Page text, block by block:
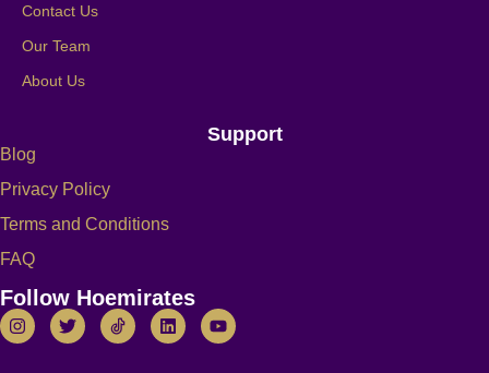
Contact Us
Our Team
About Us
Support
Blog
Privacy Policy
Terms and Conditions
FAQ
Follow Hoemirates